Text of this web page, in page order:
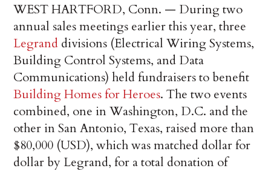
WEST HARTFORD, Conn. — During two
annual sales meetings earlier this year, three
Legrand divisions (Electrical Wiring Systems,
Building Control Systems, and Data
Communications) ­held fundraisers to benefit
Building Homes for Heroes. The two events
combined, one in Washington, D.C. and the
other in San Antonio, Texas, raised more than
$80,000 (USD), which was matched dollar for
dollar by Legrand, for a total donation of